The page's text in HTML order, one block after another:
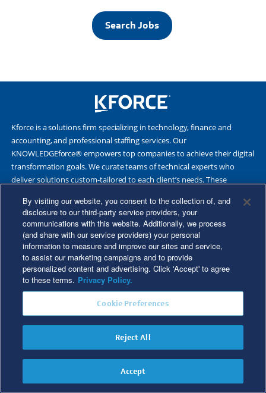
Search Jobs
Kforce is a solutions firm specializing in technology, finance and
accounting, and professional staffing services. Our
KNOWLEDGEforce® empowers top companies to achieve their digital
transformation goals. We curate teams of technical experts who
deliver solutions custom-tailored to each client’s needs. These
thought leadership and our multi-industry expertise.
Our integrated approach is rooted in 60 years of proven success
deploying highly skilled professionals on a temporary and direct-hire
basis. Each year, approximately 17,000 talented experts work with
Fortune 500 and other leading companies. Together, we deliver Great
Results Through Strategic Partnership and Knowledge Sharing®.
Opportunity/Affirmative Action Employer.
Kforce Affirmative Action Statement Federal IER Poster
By visiting our website, you consent to the collection of, and
disclosure to our third-party service providers, your
communications with this website. Additionally, we process
(and share with our service providers) your personal
information to measure and improve our sites and service,
to assist our marketing campaigns and to provide
personalized content and advertising. Click 'Accept' to agree
to these terms. Privacy Policy.
Cookie Preferences
Reject All
Accept